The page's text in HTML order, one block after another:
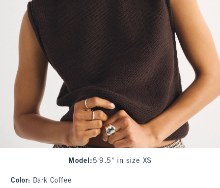
Model : 5'9.5" in size XS
Color: Dark Coffee